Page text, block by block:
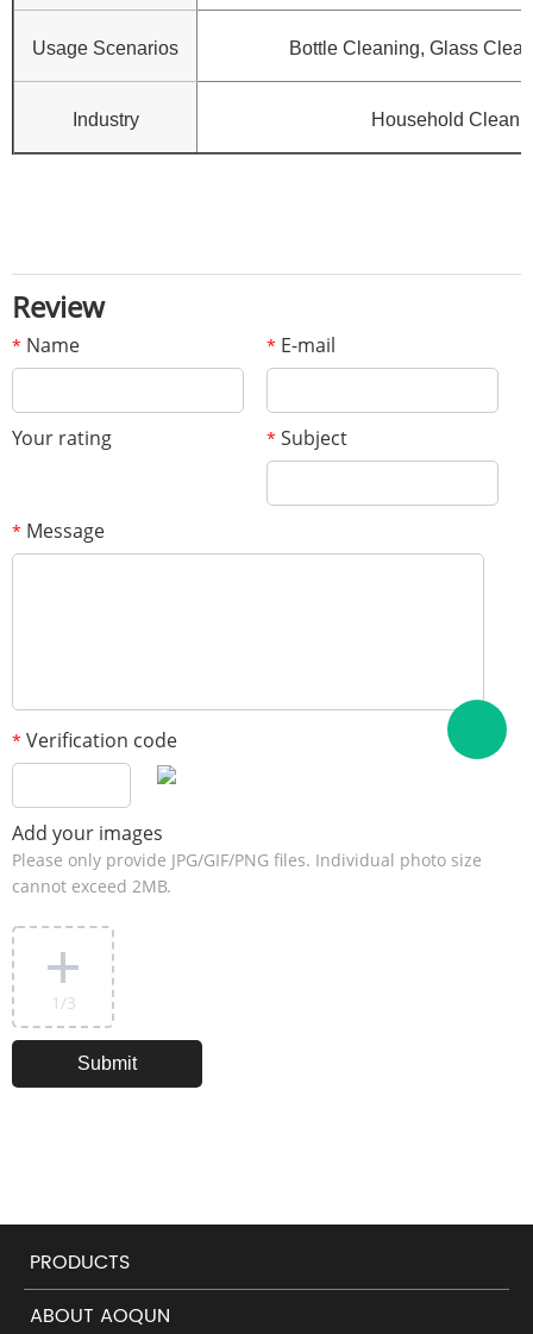
Usage Scenarios Bottle Cleaning, Glass
Industry Household
Review
* Name * E-mail
Your rating * Subject
* Message
* Verification code
Add your images
Please only provide JPG/GIF/PNG files. Individual photo size
cannot exceed 2MB.
1 /3
PRODUCTS
ABOUT AOQUN